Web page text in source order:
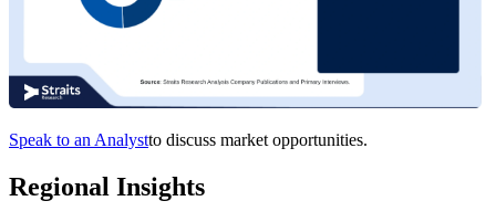
Speak to an Analystto discuss market opportunities.
Regional Insights